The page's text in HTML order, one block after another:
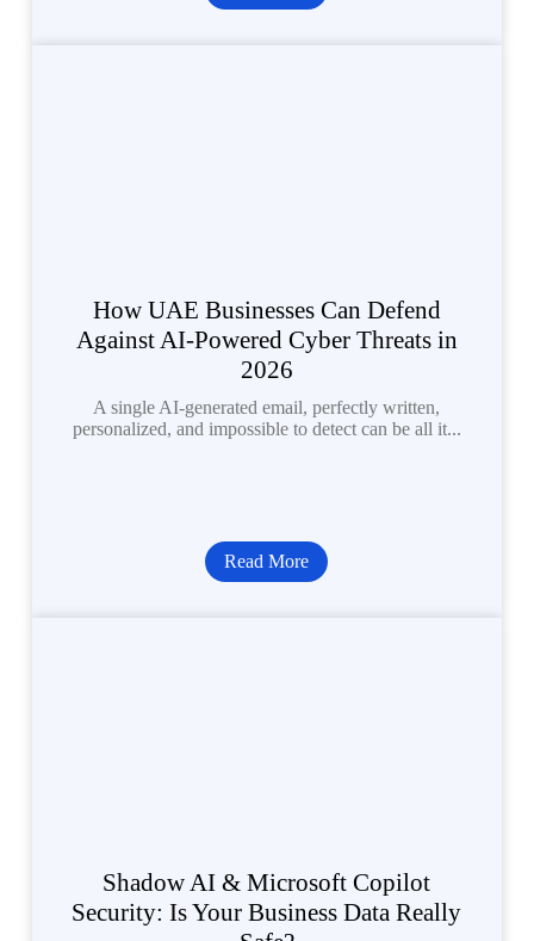
How UAE Businesses Can Defend
Against AI-Powered Cyber Threats in
2026
A single AI-generated email, perfectly written,
personalized, and impossible to detect can be all it...
Read More
Shadow AI & Microsoft Copilot
Security: Is Your Business Data Really